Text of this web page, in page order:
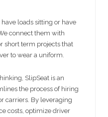
loads sitting or have
connect them with
short term projects that
to wear a uniform.
SlipSeat is an
the process of hiring
carriers. By leveraging
costs, optimize driver